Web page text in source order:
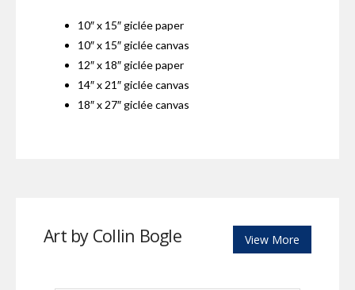
10″ x 15″ giclée paper
10″ x 15″ giclée canvas
12″ x 18″ giclée paper
14″ x 21″ giclée canvas
18″ x 27″ giclée canvas
Art by Collin Bogle View More